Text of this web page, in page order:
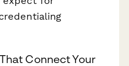
Connect Your